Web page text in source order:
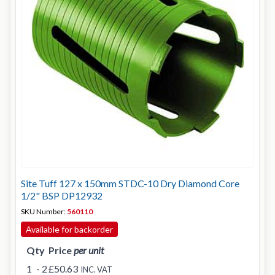
Site Tuff 127 x 150mm STDC-10 Dry Diamond Core
1/2" BSP DP12932
SKU Number: 560110
Available for backorder
Qty Priceper unit
1 - 2£50.63 INC. VAT